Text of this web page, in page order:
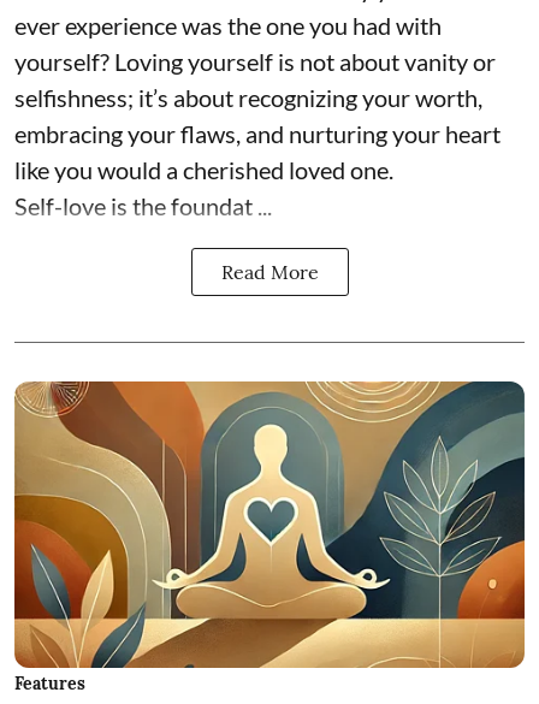
ever experience was the one you had with
yourself? Loving yourself is not about vanity or
selfishness; it’s about recognizing your worth,
embracing your flaws, and nurturing your heart
like you would a cherished loved one.
Self-love is the foundat ...
Read More
Features